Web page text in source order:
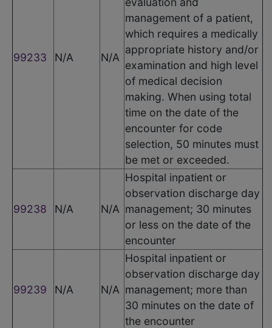
99233 N/A N/A
management of a patient,
which requires a medically
appropriate history and/or
examination and high level
of medical decision
making. When using total
time on the date of the
encounter for code
selection, 50 minutes must
be met or exceeded.
99238 N/A N/A
Hospital inpatient or
observation discharge day
management; 30 minutes
or less on the date of the
encounter
99239 N/A N/A
Hospital inpatient or
observation discharge day
management; more than
30 minutes on the date of
the encounter